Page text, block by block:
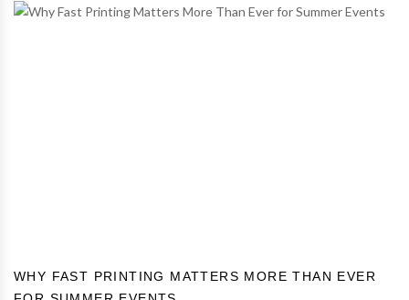
WHY FAST PRINTING MATTERS MORE THAN EVER